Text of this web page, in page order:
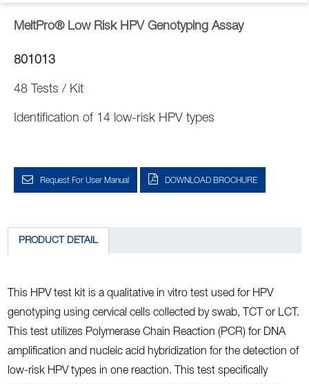
MeltPro® Low Risk HPV Genotyping Assay
801013
48 Tests / Kit
Identification of 14 low-risk HPV types
Request For User Manual DOWNLOAD BROCHURE
PRODUCT DETAIL
This HPV test kit is a qualitative in vitro test used for HPV
genotyping using cervical cells collected by swab, TCT or LCT.
This test utilizes Polymerase Chain Reaction (PCR) for DNA
amplification and nucleic acid hybridization for the detection of
low-risk HPV types in one reaction. This test specifically